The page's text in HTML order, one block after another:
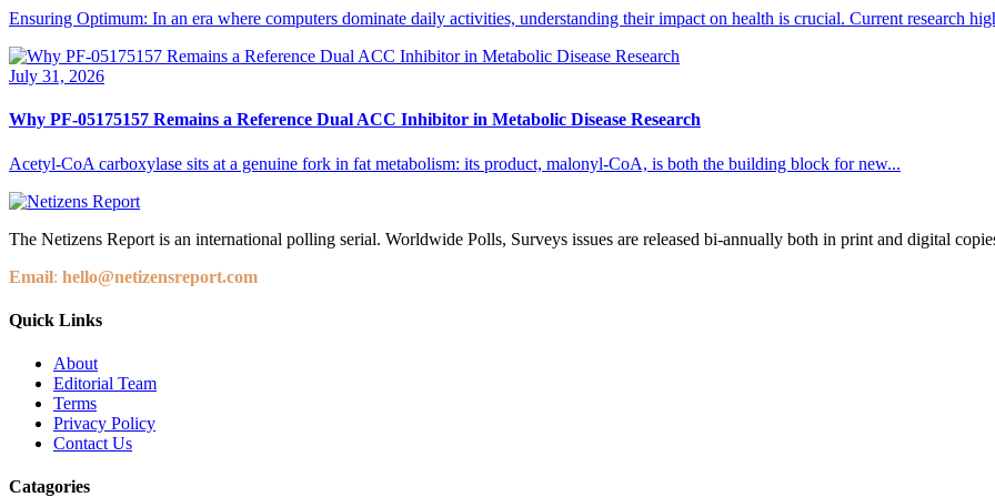
Ensuring Optimum: In an era where computers dominate daily activities, understanding their impact on health is crucial. Current research
July 31, 2026
Why PF-05175157 Remains a Reference Dual ACC Inhibitor in Metabolic Disease Research
Acetyl-CoA carboxylase sits at a genuine fork in fat metabolism: its product, malonyl-CoA, is both the building block for new...
The Netizens Report is an international polling serial. Worldwide Polls, Surveys issues are released bi-annually both in print and digital
Email: hello@netizensreport.com
Quick Links
About
Editorial Team
Terms
Privacy Policy
Contact Us
Catagories